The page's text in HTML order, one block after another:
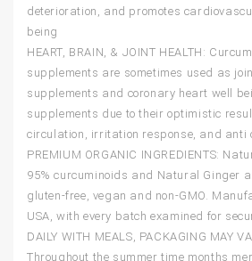
deterioration, and promotes
being
HEART, BRAIN, & JOINT HEALTH:
supplements are sometimes used as
supplements and coronary heart well
supplements due to their optimistic
circulation, irritation response, and anti
PREMIUM ORGANIC INGREDIENTS:
95% curcuminoids and Natural Ginger
gluten-free, vegan and non-GMO.
USA, with every batch examined for
DAILY WITH MEALS, PACKAGING MAY
Throughout the summer time months